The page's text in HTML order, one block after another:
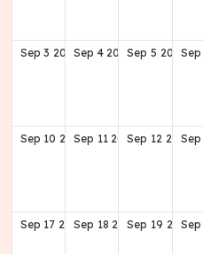
Sep 3 2028Sep 4 2028Sep 5 2028Sep
Sep 10 2028Sep 11 2028Sep 12 2028Sep
Sep 17 2028Sep 18 2028Sep 19 2028Sep